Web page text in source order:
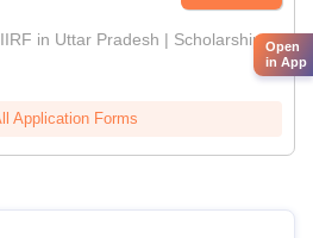
in Uttar Pradesh | Scholarships
Application Forms
Open
in App